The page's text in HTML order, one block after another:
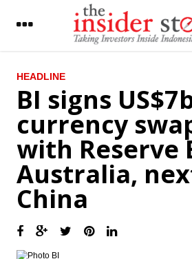
LATEST
Government cuts fuel price starting
January to revive economy
Pelindo II CEO RJ Lino dismissed after
declared as suspect by KPK
Bad for business? Frequent bank branch
users three-times more likely to switch
banks
CCB to buy at least 51% shares of
HEADLINE
BI signs
currency
with Reserve
Australia,
China